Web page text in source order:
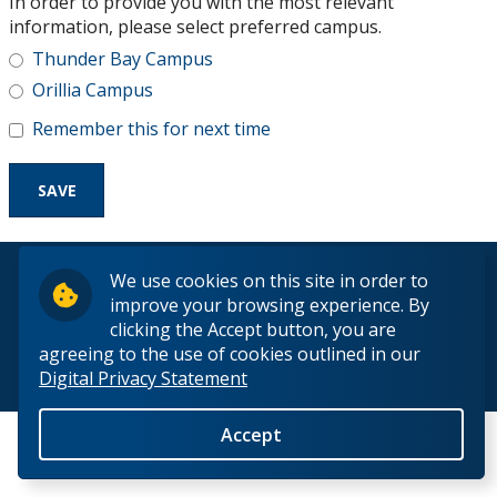
We use cookies on this site in order to
improve your browsing experience. By
clicking the Accept button, you are
agreeing to the use of cookies outlined in our
Digital Privacy Statement
Accept
Research and Innovation
About
information, please select preferred campus.
Thunder Bay Campus
Orillia Campus
Remember this for next time
© 2026 Lakehead University. All Rights Reserved.
Back to Top